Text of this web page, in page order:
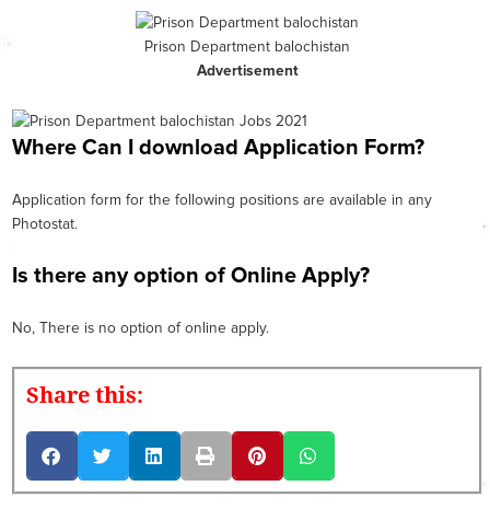
Prison Department balochistan
Advertisement
Where Can I download Application Form?
Application form for the following positions are available in any
Photostat.
Is there any option of Online Apply?
No, There is no option of online apply.
Share this: